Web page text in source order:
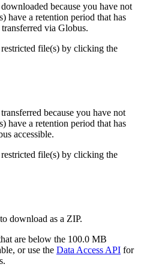
because you have not
have a retention period that has
via Globus.
file(s) by clicking the
because you have not
have a retention period that has
accessible.
file(s) by clicking the
download as a ZIP.
are below the 100.0 MB
or use the Data Access API for